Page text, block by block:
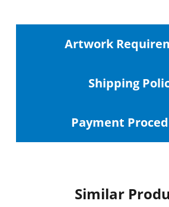
Artwork
Shipping
Payment
Similar